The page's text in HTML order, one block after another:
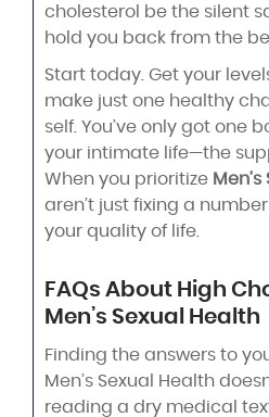
cholesterol be the silent
hold you back from the
Start today. Get your
make just one healthy
self. You’ve only got one
your intimate life—the
When you prioritize
aren’t just fixing a
your quality of life.
FAQs About High
Men’s Sexual Health
Finding the answers to
Men’s Sexual Health
reading a dry medical